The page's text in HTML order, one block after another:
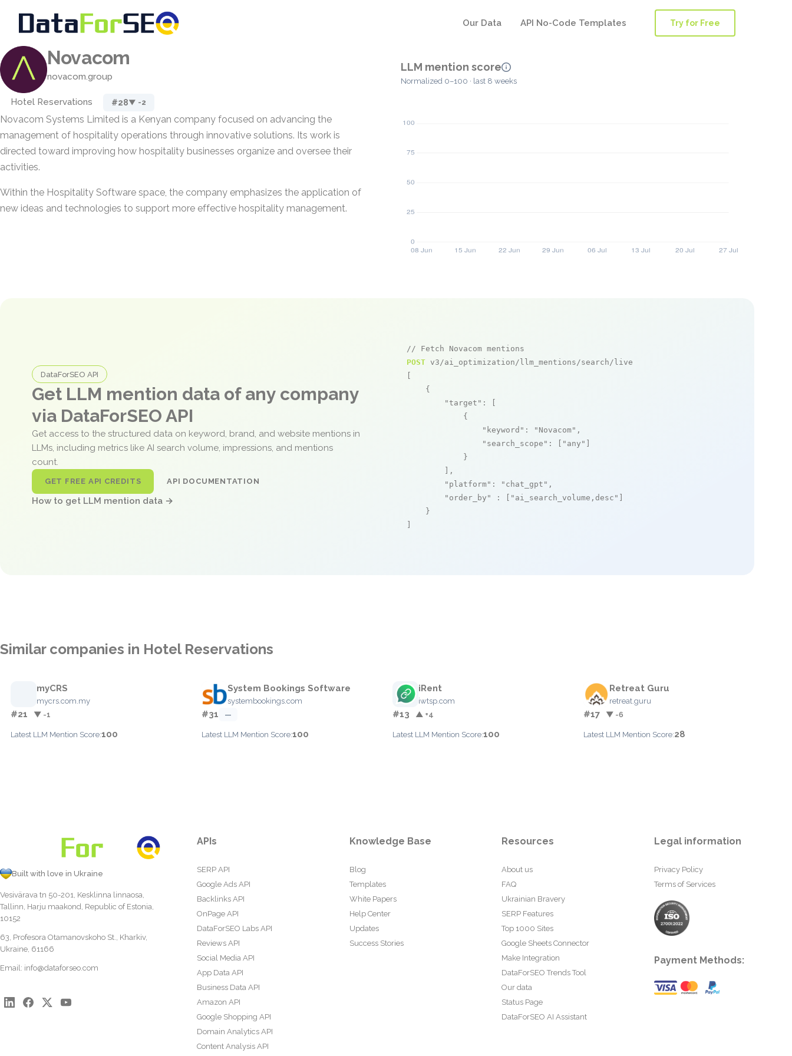
Our Data API No-Code Templates Try for Free
Novacom
novacom.group
Hotel Reservations #28▼ -2
Novacom Systems Limited is a Kenyan company focused on advancing the
management of hospitality operations through innovative solutions. Its work is
directed toward improving how hospitality businesses organize and oversee their
activities.
Within the Hospitality Software space, the company emphasizes the application of
new ideas and technologies to support more effective hospitality management.
LLM mention score
Normalized 0–100 · last 8 weeks
DataForSEO API
Get LLM mention data of any company
via DataForSEO API
Get access to the structured data on keyword, brand, and website mentions in
LLMs, including metrics like AI search volume, impressions, and mentions
count.
GET FREE API CREDITS API DOCUMENTATION
How to get LLM mention data →
// Fetch Novacom mentions
POST v3/ai_optimization/llm_mentions/search/live
    {
"target" : [
            {
"keyword" : "Novacom" ,
"search_scope" : [ "any"
            }
        ],
"platform" : "chat_gpt" ,
"order_by"
: [ "ai_search_volume,desc"
    }
Similar companies in Hotel Reservations
myCRS
mycrs.com.my
#21 ▼ -1
Latest LLM Mention Score:100
System Bookings Software
systembookings.com
#31 —
Latest LLM Mention Score:100
iRent
iwtsp.com
#13 ▲ +4
Latest LLM Mention Score:100
Retreat Guru
retreat.guru
#17 ▼ -6
Latest LLM Mention Score:28
Built with love in Ukraine
Vesivärava tn 50-201, Kesklinna linnaosa,
Tallinn, Harju maakond, Republic of Estonia,
10152
63, Profesora Otamanovskoho St., Kharkiv,
Ukraine, 61166
Email: info@dataforseo.com
APIs
SERP API
Google Ads API
Backlinks API
OnPage API
DataForSEO Labs API
Reviews API
Social Media API
App Data API
Business Data API
Amazon API
Google Shopping API
Domain Analytics API
Content Analysis API
Knowledge Base
Blog
Templates
White Papers
Help Center
Updates
Success Stories
Resources
About us
FAQ
Ukrainian Bravery
SERP Features
Top 1000 Sites
Google Sheets Connector
Make Integration
DataForSEO Trends Tool
Our data
Status Page
DataForSEO AI Assistant
Legal information
Privacy Policy
Terms of Services
Payment Methods: